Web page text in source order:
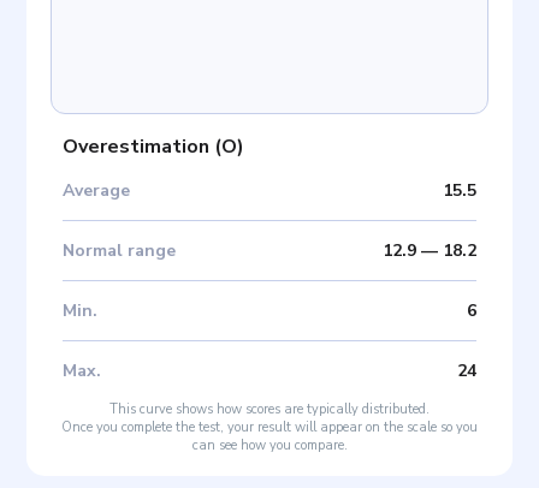
Overestimation (O)
Average 15.5
Normal range 12.9— 18.2
Min. 6
Max. 24
This curve shows how scores are typically distributed.
Once you complete the test, your result will appear on the scale so you
can see how you compare.